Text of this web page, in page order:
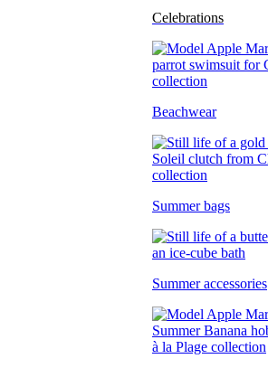
Celebrations
Beachwear
Summer bags
Summer accessories